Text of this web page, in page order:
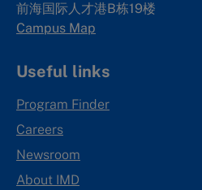
前海国际人才港B栋19楼
Campus Map
Useful links
Program Finder
Careers
Newsroom
About IMD